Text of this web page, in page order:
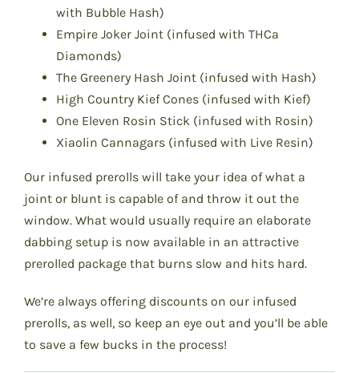
with Bubble Hash)
Empire Joker Joint (infused with THCa
Diamonds)
The Greenery Hash Joint (infused with Hash)
High Country Kief Cones (infused with Kief)
One Eleven Rosin Stick (infused with Rosin)
Xiaolin Cannagars (infused with Live Resin)
Our infused prerolls will take your idea of what a
joint or blunt is capable of and throw it out the
window. What would usually require an elaborate
dabbing setup is now available in an attractive
prerolled package that burns slow and hits hard.
We’re always offering discounts on our infused
prerolls, as well, so keep an eye out and you’ll be able
to save a few bucks in the process!